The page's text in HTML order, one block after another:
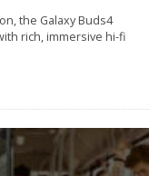
the Galaxy Buds4
rich, immersive hi-fi